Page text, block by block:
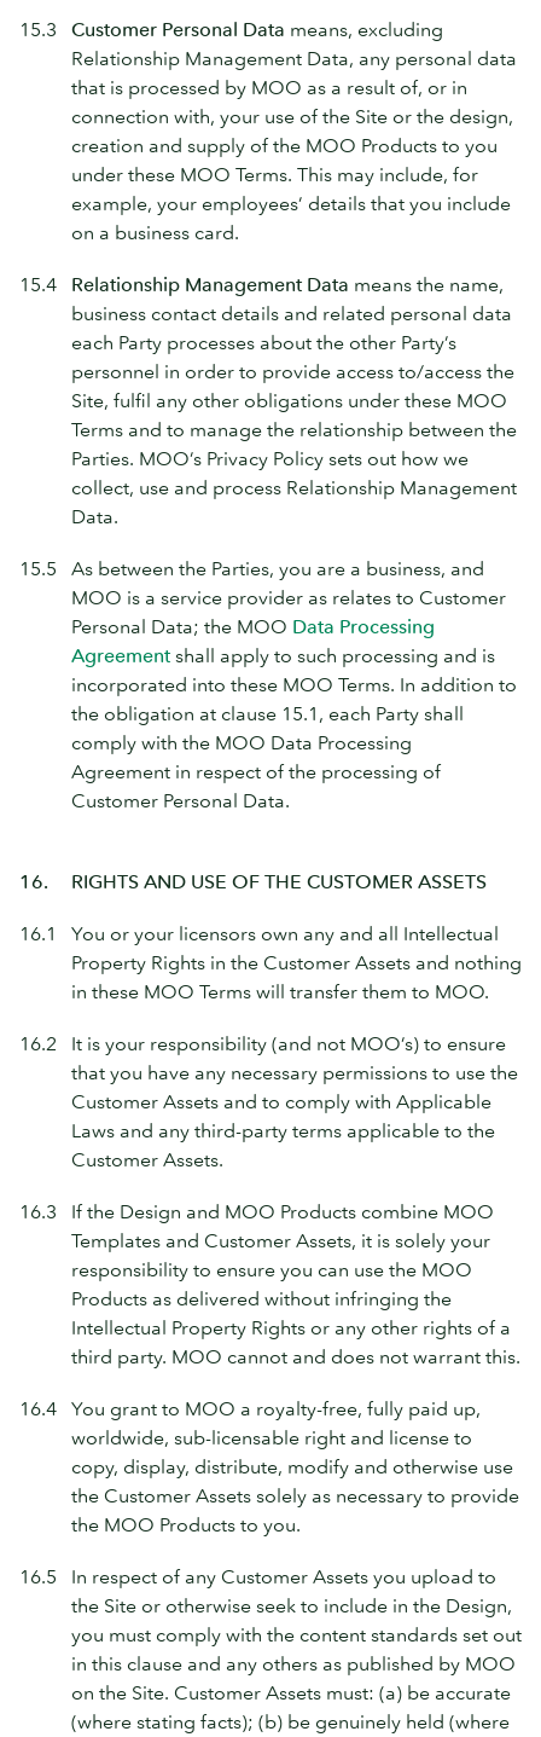
15.3 Customer Personal Data means, excluding
Relationship Management Data, any personal data
that is processed by MOO as a result of, or in
connection with, your use of the Site or the design,
creation and supply of the MOO Products to you
under these MOO Terms. This may include, for
example, your employees’ details that you include
on a business card.
15.4 Relationship Management Data means the name,
business contact details and related personal data
each Party processes about the other Party’s
personnel in order to provide access to/access the
Site, fulfil any other obligations under these MOO
Terms and to manage the relationship between the
Parties. MOO’s Privacy Policy sets out how we
collect, use and process Relationship Management
Data.
15.5 As between the Parties, you are a business, and
MOO is a service provider as relates to Customer
Personal Data; the MOO Data Processing
Agreement shall apply to such processing and is
incorporated into these MOO Terms. In addition to
the obligation at clause 15.1, each Party shall
comply with the MOO Data Processing
Agreement in respect of the processing of
Customer Personal Data.
16. RIGHTS AND USE OF THE CUSTOMER ASSETS
16.1 You or your licensors own any and all Intellectual
Property Rights in the Customer Assets and nothing
in these MOO Terms will transfer them to MOO.
16.2 It is your responsibility (and not MOO’s) to ensure
that you have any necessary permissions to use the
Customer Assets and to comply with Applicable
Laws and any third-party terms applicable to the
Customer Assets.
16.3 If the Design and MOO Products combine MOO
Templates and Customer Assets, it is solely your
responsibility to ensure you can use the MOO
Products as delivered without infringing the
Intellectual Property Rights or any other rights of a
third party. MOO cannot and does not warrant this.
16.4 You grant to MOO a royalty-free, fully paid up,
worldwide, sub-licensable right and license to
copy, display, distribute, modify and otherwise use
the Customer Assets solely as necessary to provide
the MOO Products to you.
16.5 In respect of any Customer Assets you upload to
the Site or otherwise seek to include in the Design,
you must comply with the content standards set out
in this clause and any others as published by MOO
on the Site. Customer Assets must: (a) be accurate
(where stating facts); (b) be genuinely held (where